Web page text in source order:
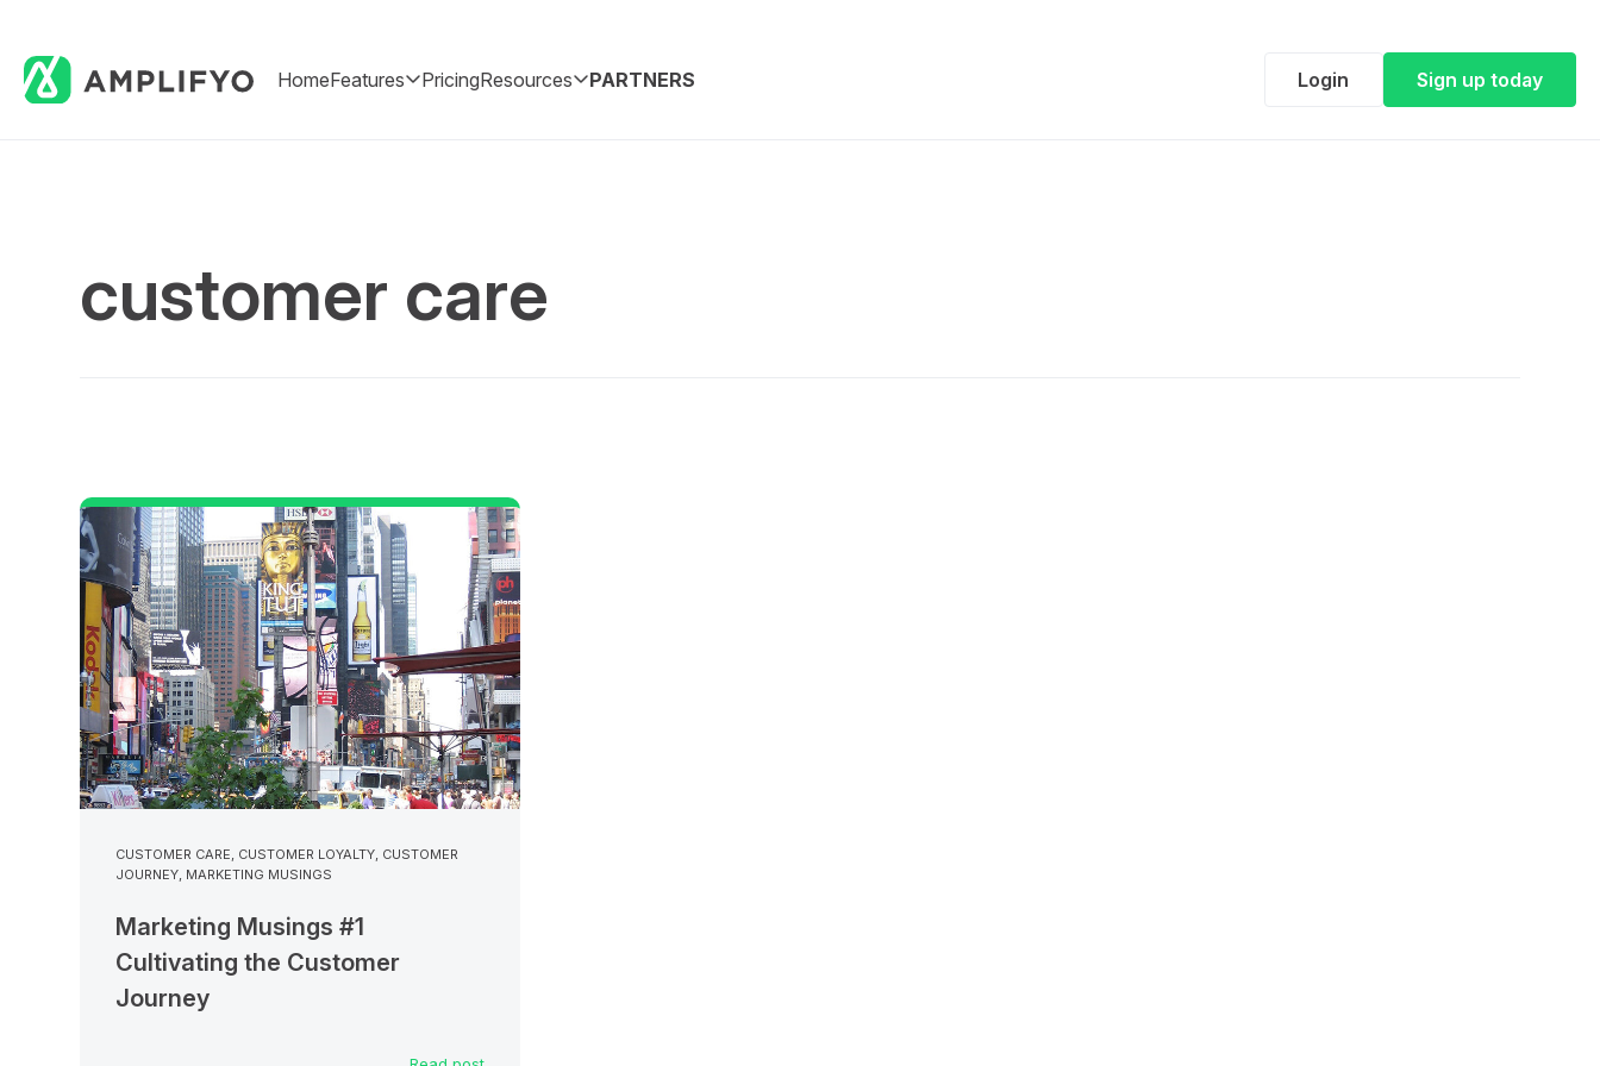
HomeFeatures PricingResources PARTNERS Login Sign up today
customer care
CUSTOMER CARE CUSTOMER LOYALTY CUSTOMER
JOURNEY MARKETING MUSINGS
Marketing Musings #1
Cultivating the Customer
Journey